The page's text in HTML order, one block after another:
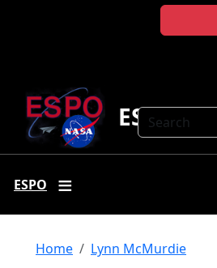
Search
ESPO
ESPO
Breadcrumb
Home Lynn McMurdie